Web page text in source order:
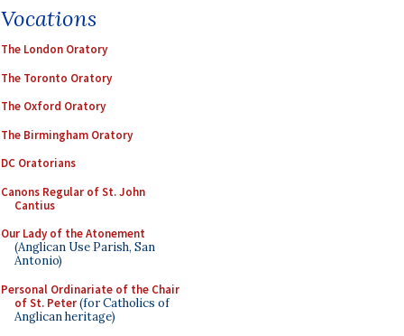
Vocations
The London Oratory
The Toronto Oratory
The Oxford Oratory
The Birmingham Oratory
DC Oratorians
Canons Regular of St. John
Cantius
Our Lady of the Atonement
(Anglican Use Parish, San
Antonio)
Personal Ordinariate of the Chair
of St. Peter(for Catholics of
Anglican heritage)